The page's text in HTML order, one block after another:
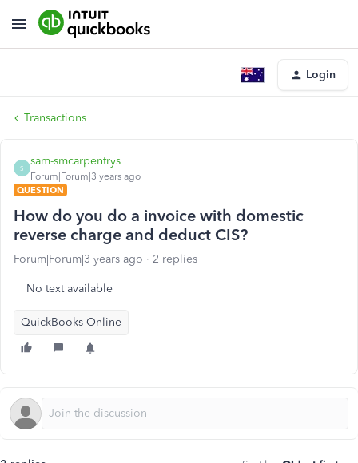
Login
Transactions
S
sam-smcarpentrys
Forum|Forum|3 years ago
QUESTION
How do you do a invoice with domestic
reverse charge and deduct CIS?
Forum|Forum|3 years ago 2 replies
No text available
QuickBooks Online